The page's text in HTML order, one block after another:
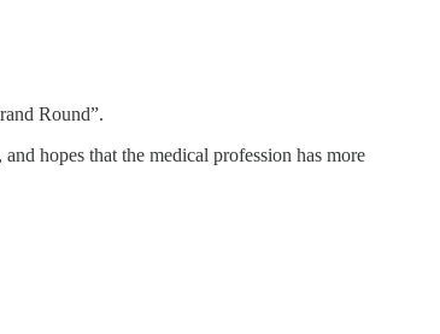
Round”.
hopes that the medical profession has more